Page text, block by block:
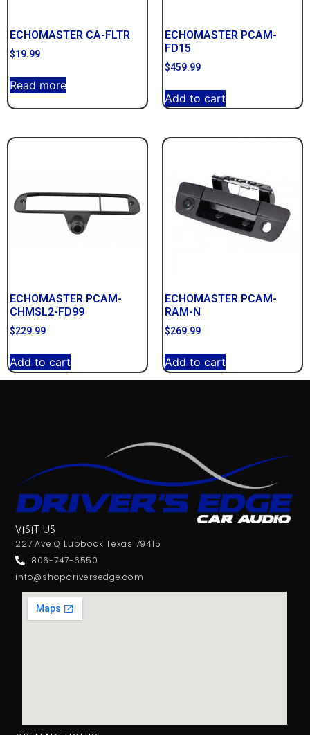
ECHOMASTER CA-FLTR
$19.99
Read more
ECHOMASTER PCAM-
FD15
$459.99
Add to cart
ECHOMASTER PCAM-
CHMSL2-FD99
$229.99
Add to cart
ECHOMASTER PCAM-
RAM-N
$269.99
Add to cart
VISIT US
227 Ave Q Lubbock Texas 79415
806-747-6550
info@shopdriversedge.com